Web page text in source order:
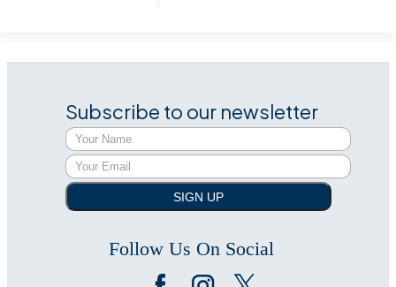
Subscribe to our newsletter
SIGN UP
Follow Us On Social